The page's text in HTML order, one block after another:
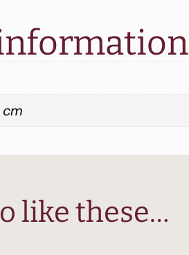
cm
like these…